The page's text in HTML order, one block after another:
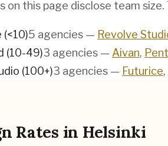
on this page disclose team
(<10)5 agencies — Revolve
(10-49)3 agencies — Aivan,
(100+)3 agencies — Futurice,
Rates in Helsinki